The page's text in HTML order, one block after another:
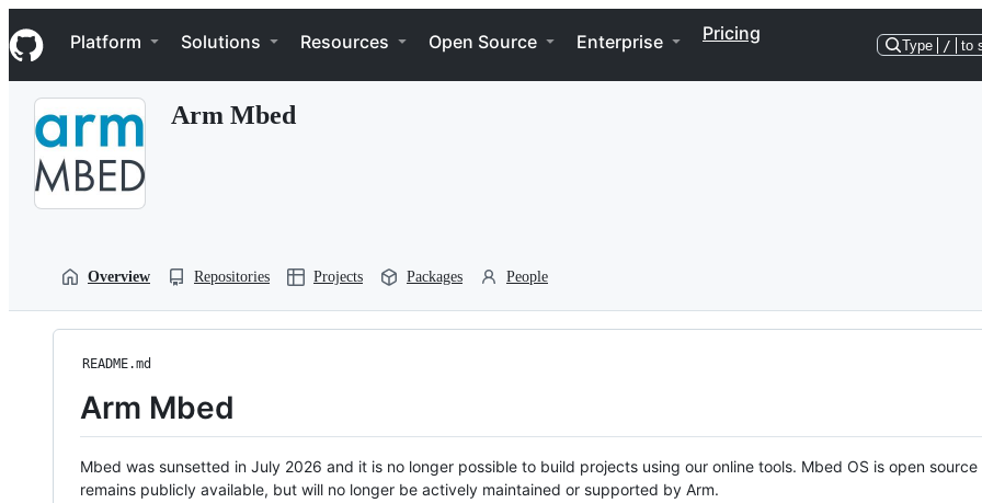
k
i
p
Navigation Menu
Platform Solutions Resources Open Source Enterprise Pricing
Type / to
Arm Mbed
Overview Repositories Projects Packages People
README.md
Arm Mbed
Mbed was sunsetted in July 2026 and it is no longer possible to build projects using our online tools. Mbed OS is open source
remains publicly available, but will no longer be actively maintained or supported by Arm.